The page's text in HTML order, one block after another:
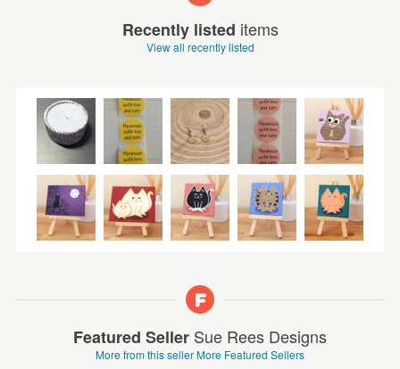
Recently listed items
View all recently listed
Featured Seller Sue Rees Designs
More from this sellerMore Featured Sellers